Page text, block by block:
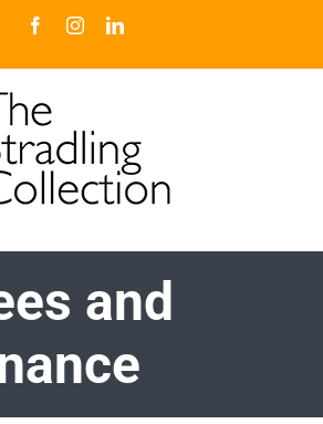
FacebookInstagramLinkedIn
and